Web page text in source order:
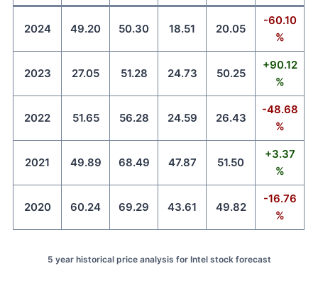
2024 49.20 50.30 18.51 20.05
-60.10
%
2023 27.05 51.28 24.73 50.25
+90.12
%
2022 51.65 56.28 24.59 26.43
-48.68
%
2021 49.89 68.49 47.87 51.50
+3.37
%
2020 60.24 69.29 43.61 49.82
-16.76
%
5 year historical price analysis for Intel stock forecast